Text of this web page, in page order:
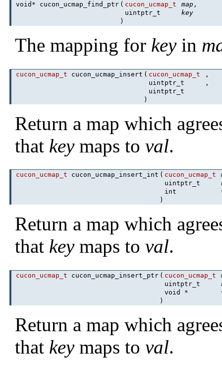
void* cucon_ucmap_find_ptr ( cucon_ucmap_t map ,
uintptr_t
key
)
The mapping for keyin
cucon_ucmap_t cucon_ucmap_insert ( cucon_ucmap_t
,
uintptr_t
,
uintptr_t
)
Return a map which
that keymaps toval.
cucon_ucmap_t cucon_ucmap_insert_int ( cucon_ucmap_t
uintptr_t
int
)
Return a map which
that keymaps toval.
cucon_ucmap_t cucon_ucmap_insert_ptr ( cucon_ucmap_t
uintptr_t
void *
)
Return a map which
that keymaps toval.